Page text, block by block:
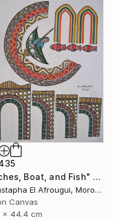
"Arches, Boat, and Fish" Painting
Moustapha El Afrougui, Morocco
Canvas
x 44.4 cm